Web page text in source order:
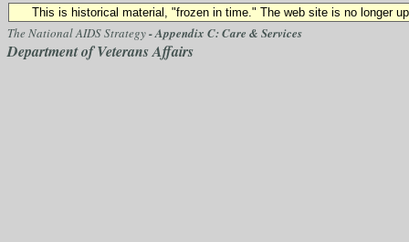
This is historical material, "frozen in time." The web site is no longer
The National AIDS Strategy- Appendix C: Care & Services
Department of Veterans Affairs